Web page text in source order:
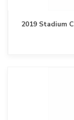
2019 Stadium